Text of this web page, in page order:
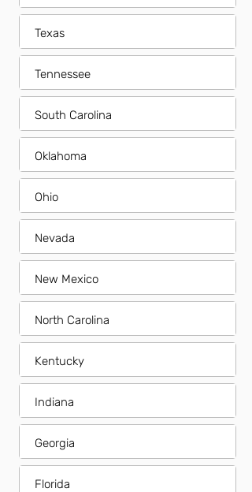
Texas
Tennessee
South Carolina
Oklahoma
Ohio
Nevada
New Mexico
North Carolina
Kentucky
Indiana
Georgia
Florida